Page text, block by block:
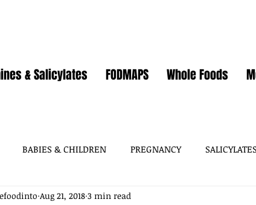
& Salicylates FODMAPS Whole Foods
BABIES & CHILDREN PREGNANCY
HISTAMINES, AMINES SALICYLATES
Aug 21, 2018 3 min read